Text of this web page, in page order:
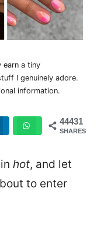
earn a tiny
I genuinely adore.
information.
44431
SHARES
hot, and let
to enter